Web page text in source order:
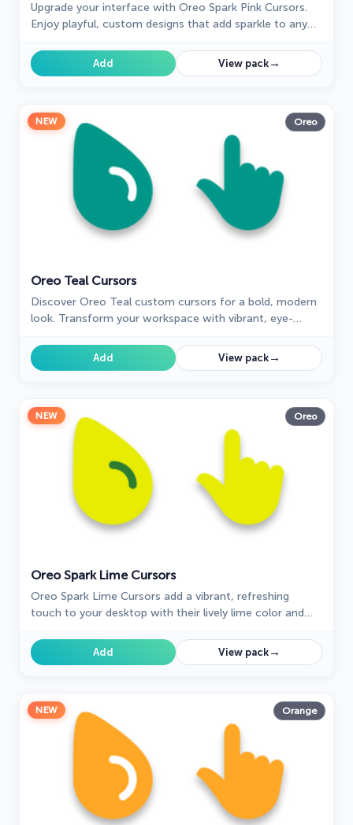
Upgrade your interface with Oreo Spark Pink Cursors.
Enjoy playful, custom designs that add sparkle to any
Add View pack→
NEW Oreo
Oreo Teal Cursors
Discover Oreo Teal custom cursors for a bold, modern
look. Transform your workspace with vibrant, eye-
Add View pack→
NEW Oreo
Oreo Spark Lime Cursors
Oreo Spark Lime Cursors add a vibrant, refreshing
touch to your desktop with their lively lime color and
Add View pack→
NEW Orange